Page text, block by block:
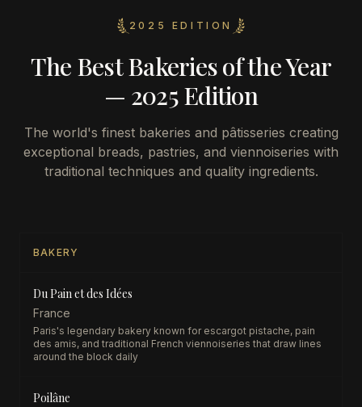
2025 EDITION
The Best Bakeries of the Year
— 2025 Edition
The world's finest bakeries and pâtisseries creating
exceptional breads, pastries, and viennoiseries with
traditional techniques and quality ingredients.
BAKERY
Du Pain et des Idées
France
Paris's legendary bakery known for escargot pistache, pain
des amis, and traditional French viennoiseries that draw lines
around the block daily
Poilâne